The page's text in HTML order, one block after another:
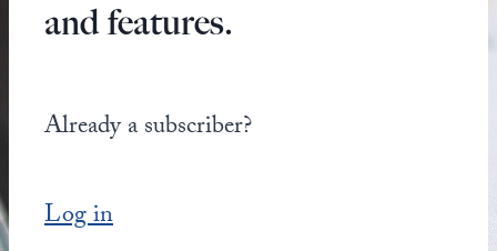
and features.
Already a subscriber?
Log in